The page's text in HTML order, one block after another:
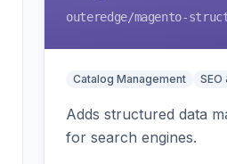
outeredge/magento-
Catalog Management SEO
Adds structured data
for search engines.